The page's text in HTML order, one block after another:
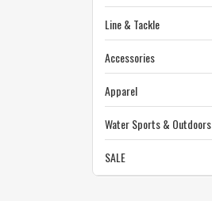
Line & Tackle
Accessories
Apparel
Water Sports & Outdoors
SALE